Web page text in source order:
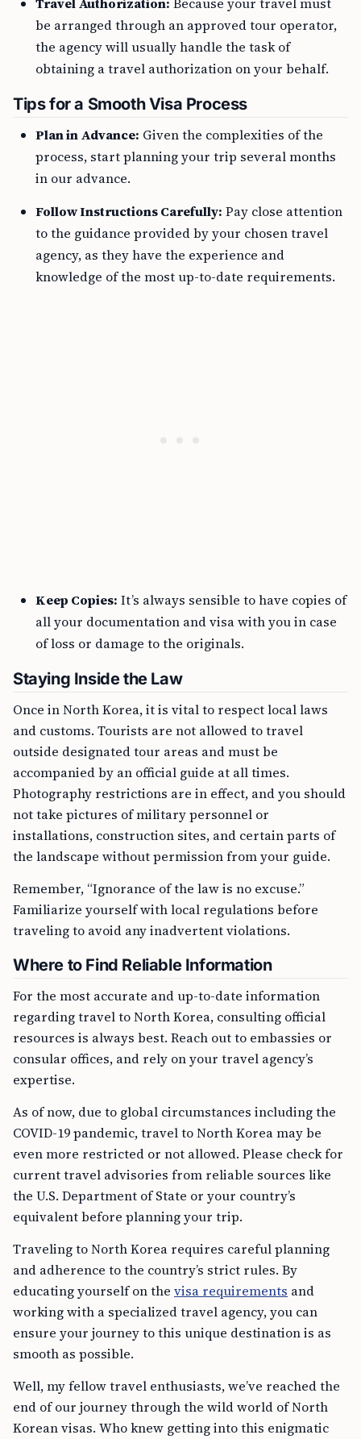
be arranged through an approved tour operator,
the agency will usually handle the task of
obtaining a travel authorization on your behalf.
Tips for a Smooth Visa Process
Plan in Advance: Given the complexities of the
process, start planning your trip several months
in our advance.
Follow Instructions Carefully: Pay close attention
to the guidance provided by your chosen travel
agency, as they have the experience and
knowledge of the most up-to-date requirements.
Keep Copies: It’s always sensible to have copies of
all your documentation and visa with you in case
of loss or damage to the originals.
Staying Inside the Law
Once in North Korea, it is vital to respect local laws
and customs. Tourists are not allowed to travel
outside designated tour areas and must be
accompanied by an official guide at all times.
Photography restrictions are in effect, and you should
not take pictures of military personnel or
installations, construction sites, and certain parts of
the landscape without permission from your guide.
Remember, “Ignorance of the law is no excuse.”
Familiarize yourself with local regulations before
traveling to avoid any inadvertent violations.
Where to Find Reliable Information
For the most accurate and up-to-date information
regarding travel to North Korea, consulting official
resources is always best. Reach out to embassies or
consular offices, and rely on your travel agency’s
expertise.
As of now, due to global circumstances including the
COVID-19 pandemic, travel to North Korea may be
even more restricted or not allowed. Please check for
current travel advisories from reliable sources like
the U.S. Department of State or your country’s
equivalent before planning your trip.
Traveling to North Korea requires careful planning
and adherence to the country’s strict rules. By
educating yourself on the visa requirements and
working with a specialized travel agency, you can
ensure your journey to this unique destination is as
smooth as possible.
Well, my fellow travel enthusiasts, we’ve reached the
end of our journey through the wild world of North
Korean visas. Who knew getting into this enigmatic